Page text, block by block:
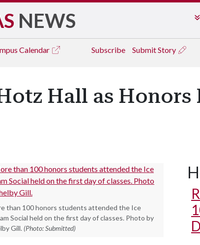
NEWS
Calendar Subscribe Submit Story
Hall as Honors
than 100 honors students attended the Ice
Social held on the first day of classes. Photo by
Gill. (Photo: Submitted)